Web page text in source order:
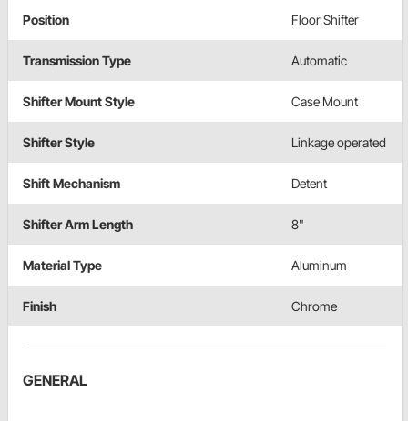
Position Floor Shifter
Transmission Type Automatic
Shifter Mount Style Case Mount
Shifter Style Linkage operated
Shift Mechanism Detent
Shifter Arm Length 8"
Material Type Aluminum
Finish Chrome
GENERAL